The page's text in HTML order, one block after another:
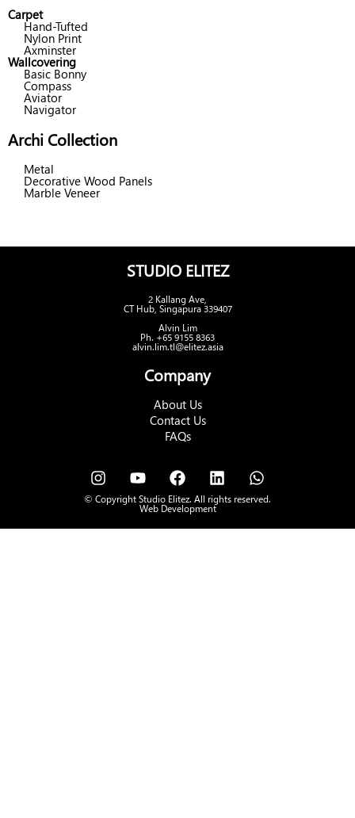
Carpet
Hand-Tufted
Nylon Print
Axminster
Wallcovering
Basic Bonny
Compass
Aviator
Navigator
Archi Collection
Metal
Decorative Wood Panels
Marble Veneer
STUDIO ELITEZ
2 Kallang Ave,
CT Hub, Singapura 339407
Alvin Lim
Ph. +65 9155 8363
alvin.lim.tl@elitez.asia
Company
About Us
Contact Us
FAQs
© Copyright Studio Elitez. All rights reserved.
Web Development